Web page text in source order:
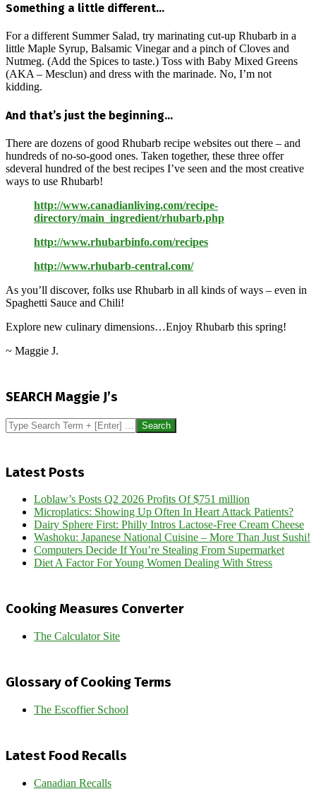
Something a little different…
For a different Summer Salad, try marinating cut-up Rhubarb in a
little Maple Syrup, Balsamic Vinegar and a pinch of Cloves and
Nutmeg. (Add the Spices to taste.) Toss with Baby Mixed Greens
(AKA – Mesclun) and dress with the marinade. No, I’m not
kidding.
And that’s just the beginning…
There are dozens of good Rhubarb recipe websites out there – and
hundreds of no-so-good ones. Taken together, these three offer
sdeveral hundred of the best recipes I’ve seen and the most creative
ways to use Rhubarb!
http://www.canadianliving.com/recipe-
directory/main_ingredient/rhubarb.php
http://www.rhubarbinfo.com/recipes
http://www.rhubarb-central.com/
As you’ll discover, folks use Rhubarb in all kinds of ways – even in
Spaghetti Sauce and Chili!
Explore new culinary dimensions…Enjoy Rhubarb this spring!
~ Maggie J.
20
SEARCH Maggie J’s
Search
Latest Posts
Loblaw’s Posts Q2 2026 Profits Of $751 million
Microplatics: Showing Up Often In Heart Attack Patients?
Dairy Sphere First: Philly Intros Lactose-Free Cream Cheese
Washoku: Japanese National Cuisine – More Than Just Sushi!
Computers Decide If You’re Stealing From Supermarket
Diet A Factor For Young Women Dealing With Stress
Cooking Measures Converter
The Calculator Site
Glossary of Cooking Terms
The Escoffier School
Latest Food Recalls
Canadian Recalls